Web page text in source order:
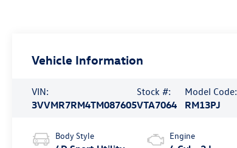
Vehicle Information
VIN:
3VVMR7RM4TM087605
Stock #:
VTA7064
Model Code:
RM13PJ
Body Style Engine